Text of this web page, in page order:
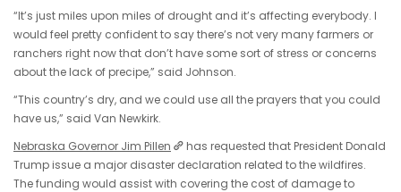
“It’s just miles upon miles of drought and it’s affecting everybody. I
would feel pretty confident to say there’s not very many farmers or
ranchers right now that don’t have some sort of stress or concerns
about the lack of precipe,” said Johnson.
“This country’s dry, and we could use all the prayers that you could
have us,” said Van Newkirk.
Nebraska Governor Jim Pillen
has requested that President Donald
Trump issue a major disaster declaration related to the wildfires.
The funding would assist with covering the cost of damage to